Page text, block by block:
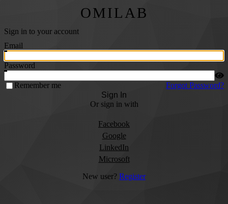
OMILAB
Sign in to your account
Email
Password
Remember me
Forgot Password?
Sign In
Or sign in with
Facebook
Google
LinkedIn
Microsoft
New user? Register